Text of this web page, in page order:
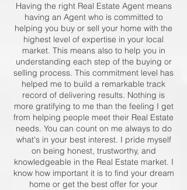
Having the right Real Estate Agent means
having an Agent who is committed to
helping you buy or sell your home with the
highest level of expertise in your local
market. This means also to help you in
understanding each step of the buying or
selling process. This commitment level has
helped me to build a remarkable track
record of delivering results. Nothing is
more gratifying to me than the feeling I get
from helping people meet their Real Estate
needs. You can count on me always to do
what's in your best interest. I pride myself
on being honest, trustworthy, and
knowledgeable in the Real Estate market. I
know how important it is to find your dream
home or get the best offer for your